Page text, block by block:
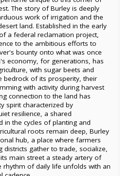
The story of Burley is deeply
work of irrigation and the
land. Established in the early
a federal reclamation project,
to the ambitious efforts to
bounty onto what was once
economy, for generations, has
with sugar beets and
bedrock of its prosperity, their
with activity during harvest
connection to the land has
spirit characterized by
resilience, a shared
in the cycles of planting and
roots remain deep, Burley
hub, a place where farmers
gather to trade, socialize,
main street a steady artery of
rhythm of daily life unfolds with an